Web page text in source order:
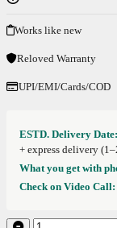
Works like new
Reloved Warranty
UPI/EMI/Cards/COD
ESTD. Delivery Date:
+ express delivery
What you get with
Check on Video Call: